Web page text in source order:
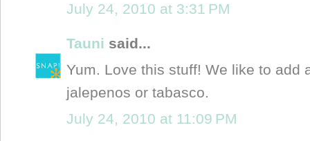
July 24, 2010 at 3:31 PM
Tauni said...
Yum. Love this stuff! We like to add
jalepenos or tabasco.
July 24, 2010 at 11:09 PM